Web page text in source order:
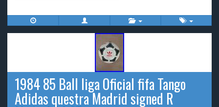
1984 85 Ball liga Oficial fifa Tango
Adidas questra Madrid signed R